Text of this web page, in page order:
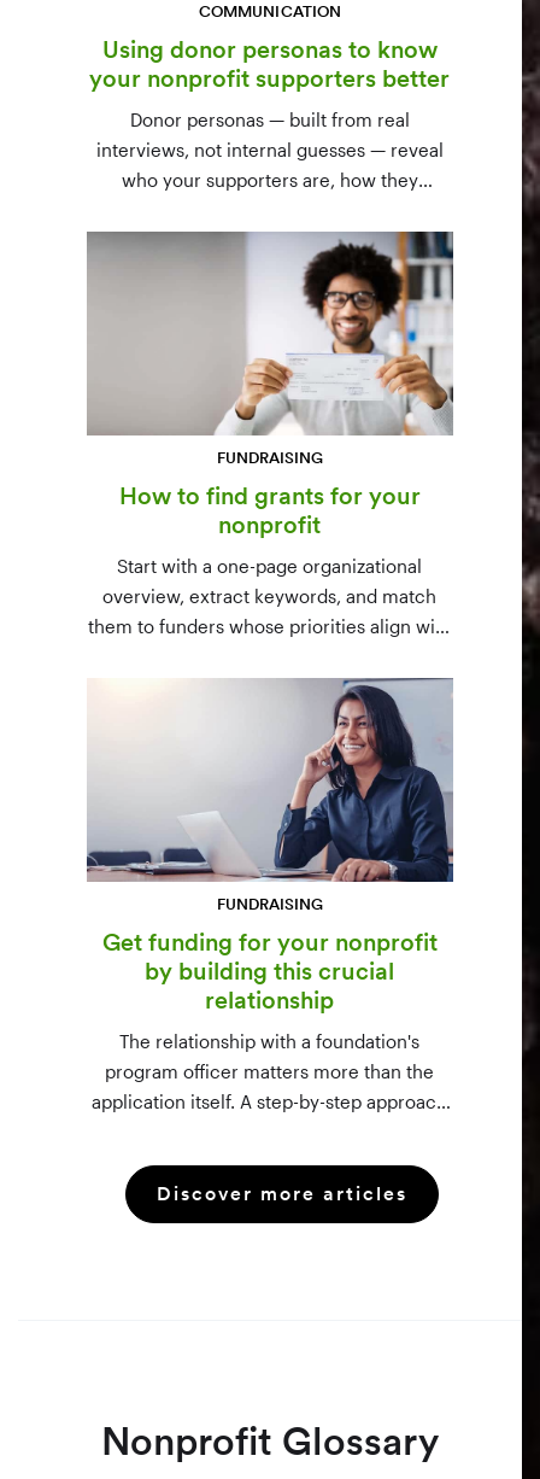
COMMUNICATION
Using donor personas to know
your nonprofit supporters better
Donor personas — built from real
interviews, not internal guesses — reveal
who your supporters are, how they
give. A three-step process to build,
validate, and use them across your team.
FUNDRAISING
How to find grants for your
nonprofit
Start with a one-page organizational
overview, extract keywords, and match
them to funders whose priorities align with
databases) and paid platforms (Foundation
Directory Online, GrantStation) compared
side by side.
FUNDRAISING
Get funding for your nonprofit
by building this crucial
relationship
The relationship with a foundation's
program officer matters more than the
application itself. A step-by-step approach
making the call, and staying in touch —
even after a rejection.
Discover more articles
Nonprofit Glossary